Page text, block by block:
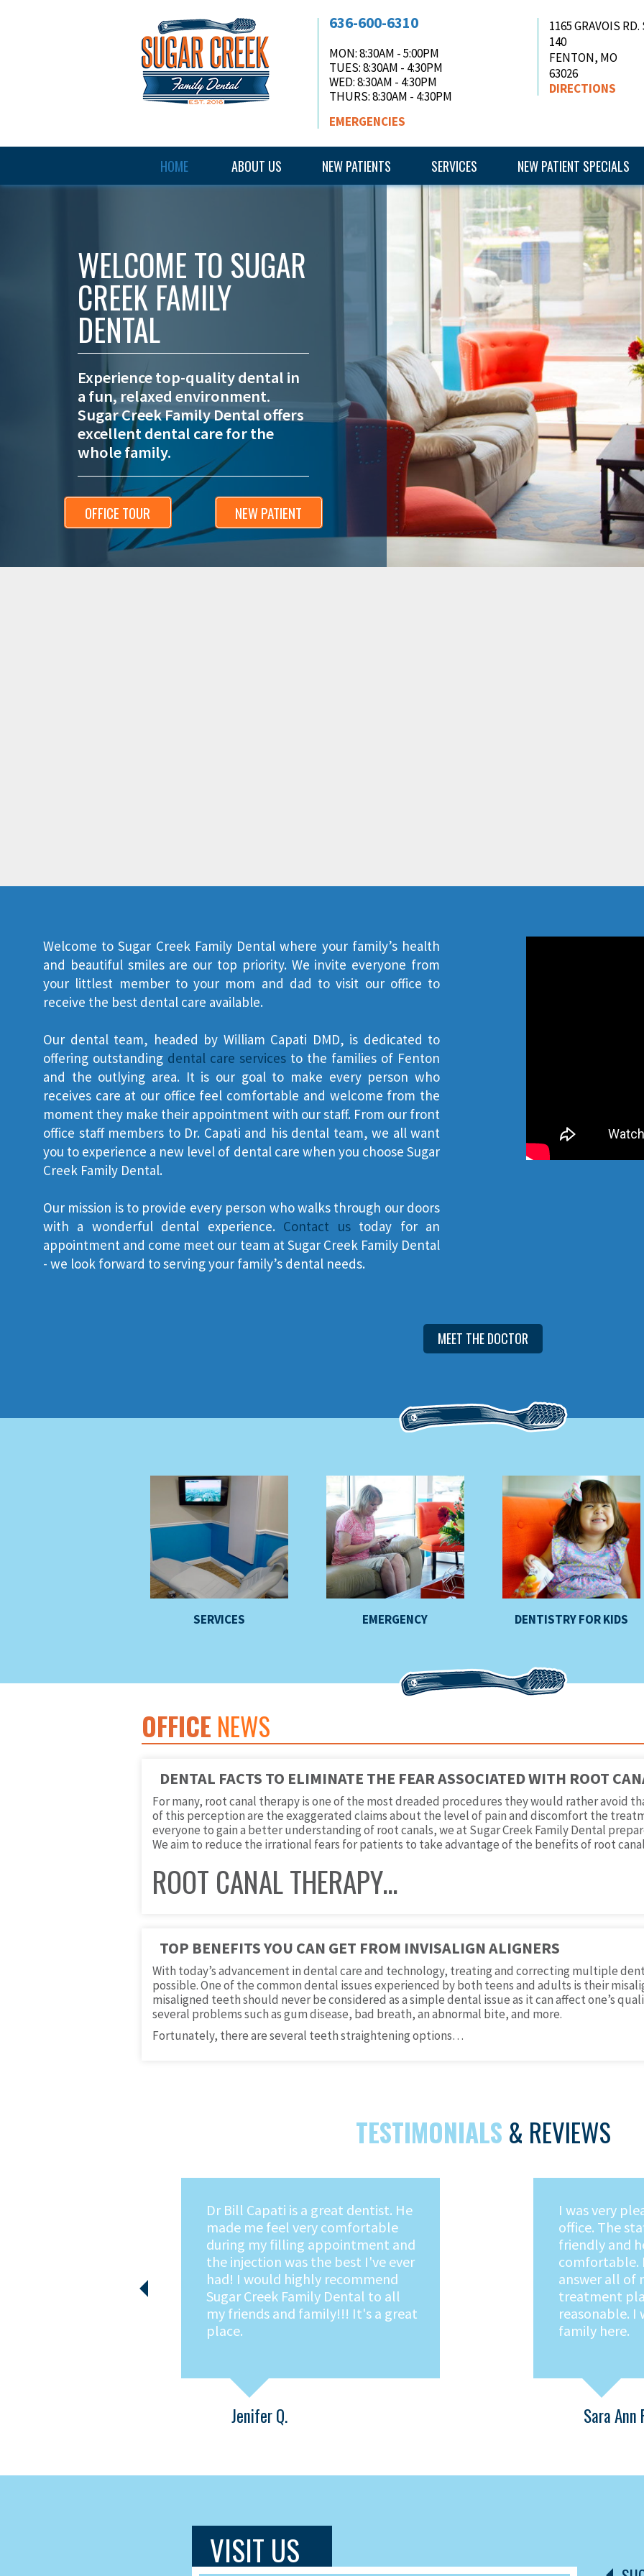
636-600-6310
MON: 8:30AM - 5:00PM
TUES: 8:30AM - 4:30PM
WED: 8:30AM - 4:30PM
THURS: 8:30AM - 4:30PM
EMERGENCIES
1165 GRAVOIS
140
FENTON, MO
63026
DIRECTIONS
HOME ABOUT US NEW PATIENTS SERVICES NEW PATIENT SPECIALS
WELCOME TO SUGAR
CREEK FAMILY
DENTAL
Experience top-quality dental in
a fun, relaxed environment.
Sugar Creek Family Dental offers
excellent dental care for the
whole family.
OFFICE TOUR NEW PATIENT
Welcome toSugar Creek Family Dental where your family’s health
and beautiful smiles are our top priority. We invite everyone from
your littlest member to your mom and dad to visit our office to
receive the best dental care available.
Our dental team, headed by William Capati DMD, is dedicated to
offering outstanding dental care services to the families of Fenton
and the outlying area. It is our goal to make every person who
receives care at our office feel comfortable and welcome from the
moment they make their appointment with our staff. From our front
office staff members to Dr. Capati and his dental team, we all want
you to experience a new level of dental care when you choose Sugar
Creek Family Dental.
Our mission is to provide every person who walks through our doors
with a wonderful dental experience. Contact ustoday for an
appointment and come meet our team at Sugar Creek Family Dental
- we look forward to serving your family’s dental needs.
MEET THE DOCTOR
SERVICES EMERGENCY DENTISTRY FOR KIDS
OFFICE NEWS
DENTAL FACTS TO ELIMINATE THE FEAR ASSOCIATED WITH ROOT
For many, root canal therapy is one of the most dreaded procedures they would rather avoid
of this perception are the exaggerated claims about the level of pain and discomfort the
everyone to gain a better understanding of root canals, we at Sugar Creek Family Dental
We aim to reduce the irrational fears for patients to take advantage of the benefits of root
ROOT CANAL THERAPY…
TOP BENEFITS YOU CAN GET FROM INVISALIGN ALIGNERS
With today’s advancement in dental care and technology, treating and correcting multiple
possible. One of the common dental issues experienced by both teens and adults is their
misaligned teeth should never be considered as a simple dental issue as it can affect one’s
several problems such as gum disease, bad breath, an abnormal bite, and more.
Fortunately, there are several teeth straightening options…
TESTIMONIALS & REVIEWS
I no longer dread going to the
dentist. The moment I stepped
into Dr. Capati's office, I knew I was
in for a completely different
experience. Modern, comfortable
environment. Friendly staff.
Knowledgable service. Fair prices.
It's all there at Sugar Creek Family
Tom B.
I would
Capati! He is
who makes
treatment
Denise P.
Previous
VISIT US